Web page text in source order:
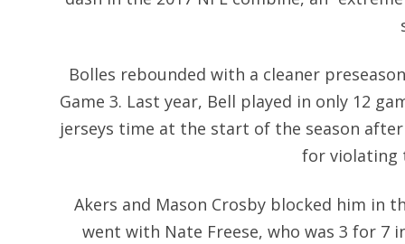
Bolles rebounded with a cleaner
Game 3. Last year, Bell played in only 12
jerseys time at the start of the season
for violating
Akers and Mason Crosby blocked him in
went with Nate Freese, who was 3 for 7